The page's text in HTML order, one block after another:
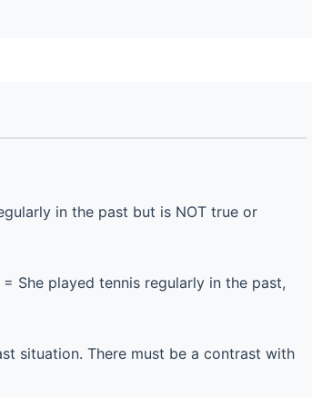
in the past but is NOT true or
She played tennis regularly in the past,
situation. There must be a contrast with